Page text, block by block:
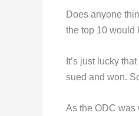
Does anyone
the top 10 would
It’s just lucky
sued and won.
As the ODC was